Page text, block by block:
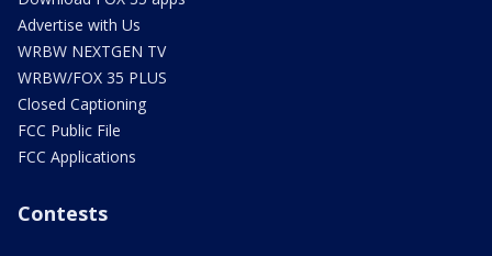
Advertise with Us
WRBW NEXTGEN TV
WRBW/FOX 35 PLUS
Closed Captioning
FCC Public File
FCC Applications
Contests